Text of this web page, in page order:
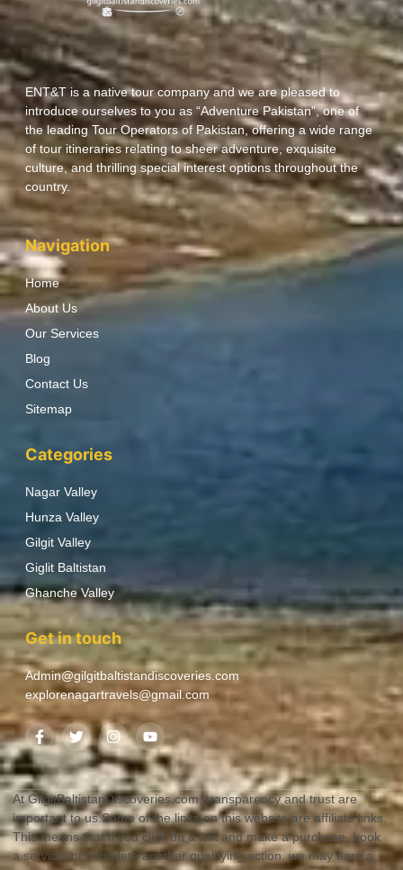
ENT&T is a native tour company and we are pleased to
introduce ourselves to you as “Adventure Pakistan”, one of
the leading Tour Operators of Pakistan, offering a wide range
of tour itineraries relating to sheer adventure, exquisite
culture, and thrilling special interest options throughout the
country.
Navigation
Home
About Us
Our Services
Blog
Contact Us
Sitemap
Categories
Nagar Valley
Hunza Valley
Gilgit Valley
Giglit Baltistan
Ghanche Valley
Get in touch
Admin@gilgitbaltistandiscoveries.com
explorenagartravels@gmail.com
At GilgitBaltistanDiscoveries.com, transparency and trust are
important to us.Some of the links on this website are affiliate links.
This means that if you click on a link and make a purchase, book
a service, or complete another qualifying action, we may earn a